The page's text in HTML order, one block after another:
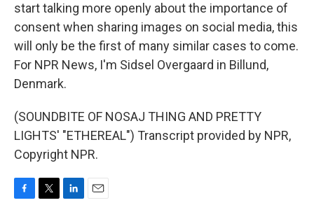
start talking more openly about the importance of
consent when sharing images on social media, this
will only be the first of many similar cases to come.
For NPR News, I'm Sidsel Overgaard in Billund,
Denmark.
(SOUNDBITE OF NOSAJ THING AND PRETTY
LIGHTS' "ETHEREAL") Transcript provided by NPR,
Copyright NPR.